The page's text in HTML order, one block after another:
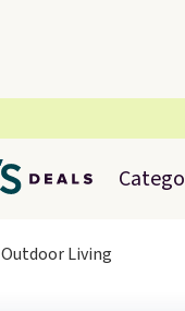
Outdoor Living